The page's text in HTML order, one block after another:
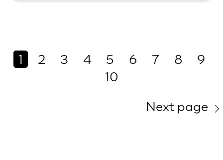
1 2 3 4 5 6 7 8
9
10
Next page